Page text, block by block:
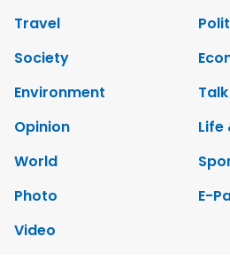
Travel
Society
Environment
Opinion
Life
World
Photo
E-
Video